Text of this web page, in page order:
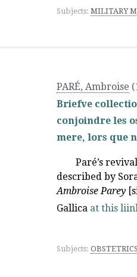
Subjects: MILITARY
PARÉ, Ambroise
Briefve
conjoindre les
mere, lors que
Paré’s
described by
Ambroise Parey
Gallica at this
Subjects: